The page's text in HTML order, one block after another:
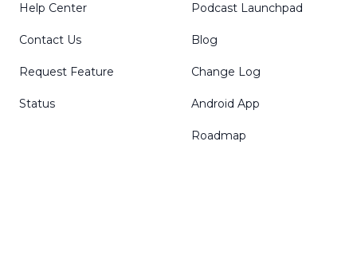
Help Center
Contact Us
Request Feature
Status
Podcast Launchpad
Blog
Change Log
Android App
Roadmap